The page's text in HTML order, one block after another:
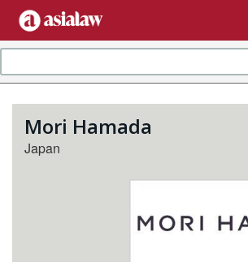
Mori Hamada
Japan